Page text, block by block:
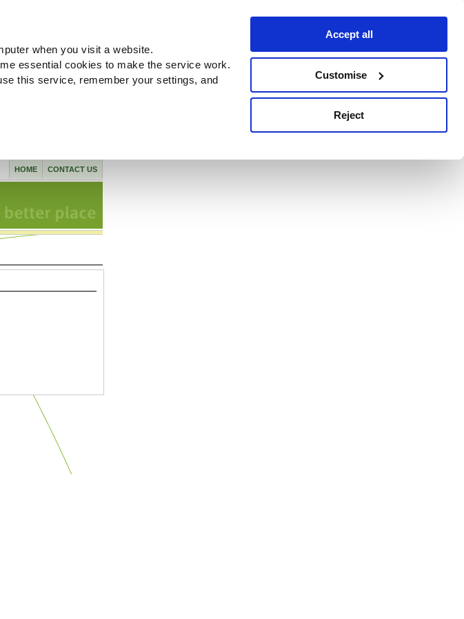
when you visit a website.
essential cookies to make the service work.
this service, remember your settings, and
Accept all
Customise
Reject
CONTACT US
HOME